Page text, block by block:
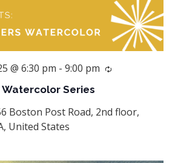
Watercolor Series
@ 6:30 pm - 9:00 pm Recurring
Boston Post Road, 2nd floor,
United States